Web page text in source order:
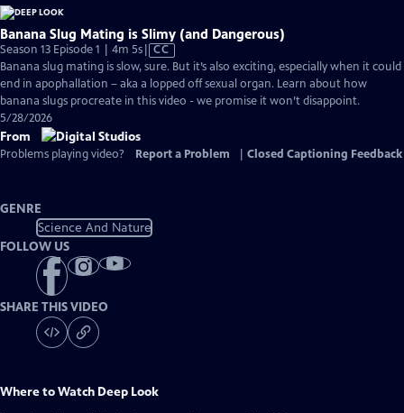
Banana Slug Mating is Slimy (and Dangerous)
Season 13 Episode 1 | 4m 5sVideo
has
Closed
Captions
CC
Banana slug mating is slow, sure. But it’s also exciting, especially when it could
end in apophallation – aka a lopped off sexual organ. Learn about how
banana slugs procreate in this video - we promise it won’t disappoint.
5/28/2026
From
Problems playing video? Report a Problem Closed Captioning Feedback
GENRE
Science And Nature
FOLLOW US
SHARE THIS VIDEO
Where to Watch Deep Look